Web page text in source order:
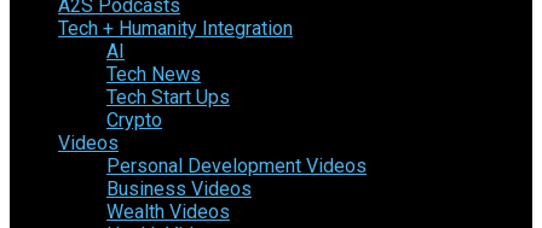
A2S Podcasts
Tech + Humanity Integration
AI
Tech News
Tech Start Ups
Crypto
Videos
Personal Development Videos
Business Videos
Wealth Videos